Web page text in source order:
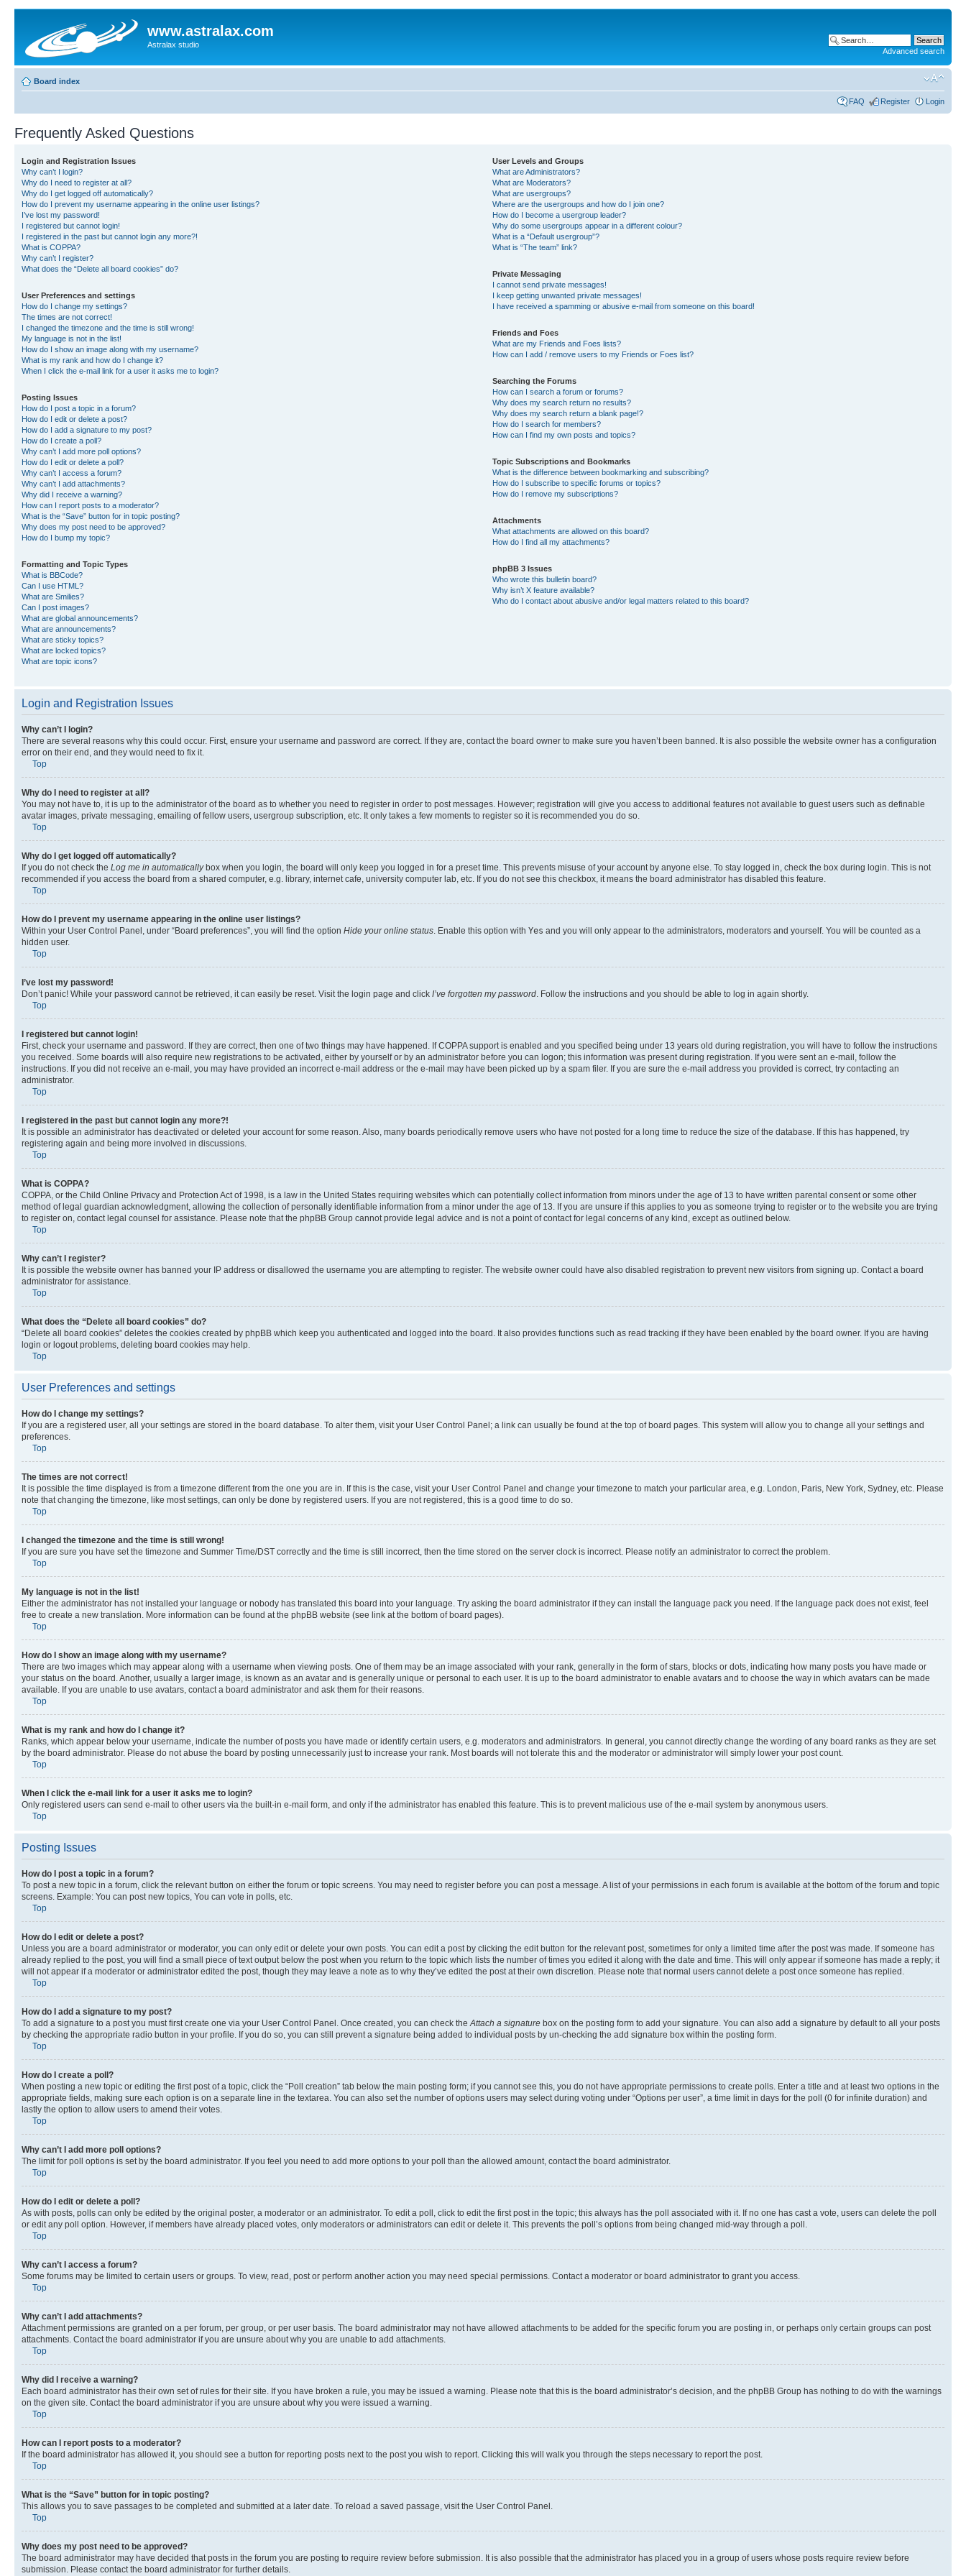
www.astralax.com
Astralax studio
Advanced search
Board index
FAQ Register Login
Frequently Asked Questions
Login and Registration Issues
Why can’t I login?
Why do I need to register at all?
Why do I get logged off automatically?
How do I prevent my username appearing in the online user listings?
I’ve lost my password!
I registered but cannot login!
I registered in the past but cannot login any more?!
What is COPPA?
Why can’t I register?
What does the “Delete all board cookies” do?
User Preferences and settings
How do I change my settings?
The times are not correct!
I changed the timezone and the time is still wrong!
My language is not in the list!
How do I show an image along with my username?
What is my rank and how do I change it?
When I click the e-mail link for a user it asks me to login?
Posting Issues
How do I post a topic in a forum?
How do I edit or delete a post?
How do I add a signature to my post?
How do I create a poll?
Why can’t I add more poll options?
How do I edit or delete a poll?
Why can’t I access a forum?
Why can’t I add attachments?
Why did I receive a warning?
How can I report posts to a moderator?
What is the “Save” button for in topic posting?
Why does my post need to be approved?
How do I bump my topic?
Formatting and Topic Types
What is BBCode?
Can I use HTML?
What are Smilies?
Can I post images?
What are global announcements?
What are announcements?
What are sticky topics?
What are locked topics?
What are topic icons?
User Levels and Groups
What are Administrators?
What are Moderators?
What are usergroups?
Where are the usergroups and how do I join one?
How do I become a usergroup leader?
Why do some usergroups appear in a different colour?
What is a “Default usergroup”?
What is “The team” link?
Private Messaging
I cannot send private messages!
I keep getting unwanted private messages!
I have received a spamming or abusive e-mail from someone on this board!
Friends and Foes
What are my Friends and Foes lists?
How can I add / remove users to my Friends or Foes list?
Searching the Forums
How can I search a forum or forums?
Why does my search return no results?
Why does my search return a blank page!?
How do I search for members?
How can I find my own posts and topics?
Topic Subscriptions and Bookmarks
What is the difference between bookmarking and subscribing?
How do I subscribe to specific forums or topics?
How do I remove my subscriptions?
Attachments
What attachments are allowed on this board?
How do I find all my attachments?
phpBB 3 Issues
Who wrote this bulletin board?
Why isn’t X feature available?
Who do I contact about abusive and/or legal matters related to this board?
Login and Registration Issues
Why can’t I login?
There are several reasons why this could occur. First, ensure your username and password are correct. If they are, contact the board owner to make sure you haven’t been banned. It is also possible the website owner has a configuration
error on their end, and they would need to fix it.
Top
Why do I need to register at all?
You may not have to, it is up to the administrator of the board as to whether you need to register in order to post messages. However; registration will give you access to additional features not available to guest users such as definable
avatar images, private messaging, emailing of fellow users, usergroup subscription, etc. It only takes a few moments to register so it is recommended you do so.
Top
Why do I get logged off automatically?
If you do not check the Log me in automaticallybox when you login, the board will only keep you logged in for a preset time. This prevents misuse of your account by anyone else. To stay logged in, check the box during login. This is not
recommended if you access the board from a shared computer, e.g. library, internet cafe, university computer lab, etc. If you do not see this checkbox, it means the board administrator has disabled this feature.
Top
How do I prevent my username appearing in the online user listings?
Within your User Control Panel, under “Board preferences”, you will find the option Hide your online status . Enable this option with Yes and you will only appear to the administrators, moderators and yourself. You will be counted as a
hidden user.
Top
I’ve lost my password!
Don’t panic! While your password cannot be retrieved, it can easily be reset. Visit the login page and click I’ve forgotten my password . Follow the instructions and you should be able to log in again shortly.
Top
I registered but cannot login!
First, check your username and password. If they are correct, then one of two things may have happened. If COPPA support is enabled and you specified being under 13 years old during registration, you will have to follow the instructions
you received. Some boards will also require new registrations to be activated, either by yourself or by an administrator before you can logon; this information was present during registration. If you were sent an e-mail, follow the
instructions. If you did not receive an e-mail, you may have provided an incorrect e-mail address or the e-mail may have been picked up by a spam filer. If you are sure the e-mail address you provided is correct, try contacting an
administrator.
Top
I registered in the past but cannot login any more?!
It is possible an administrator has deactivated or deleted your account for some reason. Also, many boards periodically remove users who have not posted for a long time to reduce the size of the database. If this has happened, try
registering again and being more involved in discussions.
Top
What is COPPA?
COPPA, or the Child Online Privacy and Protection Act of 1998, is a law in the United States requiring websites which can potentially collect information from minors under the age of 13 to have written parental consent or some other
method of legal guardian acknowledgment, allowing the collection of personally identifiable information from a minor under the age of 13. If you are unsure if this applies to you as someone trying to register or to the website you are trying
to register on, contact legal counsel for assistance. Please note that the phpBB Group cannot provide legal advice and is not a point of contact for legal concerns of any kind, except as outlined below.
Top
Why can’t I register?
It is possible the website owner has banned your IP address or disallowed the username you are attempting to register. The website owner could have also disabled registration to prevent new visitors from signing up. Contact a board
administrator for assistance.
Top
What does the “Delete all board cookies” do?
“Delete all board cookies” deletes the cookies created by phpBB which keep you authenticated and logged into the board. It also provides functions such as read tracking if they have been enabled by the board owner. If you are having
login or logout problems, deleting board cookies may help.
Top
User Preferences and settings
How do I change my settings?
If you are a registered user, all your settings are stored in the board database. To alter them, visit your User Control Panel; a link can usually be found at the top of board pages. This system will allow you to change all your settings and
preferences.
Top
The times are not correct!
It is possible the time displayed is from a timezone different from the one you are in. If this is the case, visit your User Control Panel and change your timezone to match your particular area, e.g. London, Paris, New York, Sydney, etc. Please
note that changing the timezone, like most settings, can only be done by registered users. If you are not registered, this is a good time to do so.
Top
I changed the timezone and the time is still wrong!
If you are sure you have set the timezone and Summer Time/DST correctly and the time is still incorrect, then the time stored on the server clock is incorrect. Please notify an administrator to correct the problem.
Top
My language is not in the list!
Either the administrator has not installed your language or nobody has translated this board into your language. Try asking the board administrator if they can install the language pack you need. If the language pack does not exist, feel
free to create a new translation. More information can be found at the phpBB website (see link at the bottom of board pages).
Top
How do I show an image along with my username?
There are two images which may appear along with a username when viewing posts. One of them may be an image associated with your rank, generally in the form of stars, blocks or dots, indicating how many posts you have made or
your status on the board. Another, usually a larger image, is known as an avatar and is generally unique or personal to each user. It is up to the board administrator to enable avatars and to choose the way in which avatars can be made
available. If you are unable to use avatars, contact a board administrator and ask them for their reasons.
Top
What is my rank and how do I change it?
Ranks, which appear below your username, indicate the number of posts you have made or identify certain users, e.g. moderators and administrators. In general, you cannot directly change the wording of any board ranks as they are set
by the board administrator. Please do not abuse the board by posting unnecessarily just to increase your rank. Most boards will not tolerate this and the moderator or administrator will simply lower your post count.
Top
When I click the e-mail link for a user it asks me to login?
Only registered users can send e-mail to other users via the built-in e-mail form, and only if the administrator has enabled this feature. This is to prevent malicious use of the e-mail system by anonymous users.
Top
Posting Issues
How do I post a topic in a forum?
To post a new topic in a forum, click the relevant button on either the forum or topic screens. You may need to register before you can post a message. A list of your permissions in each forum is available at the bottom of the forum and topic
screens. Example: You can post new topics, You can vote in polls, etc.
Top
How do I edit or delete a post?
Unless you are a board administrator or moderator, you can only edit or delete your own posts. You can edit a post by clicking the edit button for the relevant post, sometimes for only a limited time after the post was made. If someone has
already replied to the post, you will find a small piece of text output below the post when you return to the topic which lists the number of times you edited it along with the date and time. This will only appear if someone has made a reply; it
will not appear if a moderator or administrator edited the post, though they may leave a note as to why they’ve edited the post at their own discretion. Please note that normal users cannot delete a post once someone has replied.
Top
How do I add a signature to my post?
To add a signature to a post you must first create one via your User Control Panel. Once created, you can check the Attach a signature box on the posting form to add your signature. You can also add a signature by default to all your posts
by checking the appropriate radio button in your profile. If you do so, you can still prevent a signature being added to individual posts by un-checking the add signature box within the posting form.
Top
How do I create a poll?
When posting a new topic or editing the first post of a topic, click the “Poll creation” tab below the main posting form; if you cannot see this, you do not have appropriate permissions to create polls. Enter a title and at least two options in the
appropriate fields, making sure each option is on a separate line in the textarea. You can also set the number of options users may select during voting under “Options per user”, a time limit in days for the poll (0 for infinite duration) and
lastly the option to allow users to amend their votes.
Top
Why can’t I add more poll options?
The limit for poll options is set by the board administrator. If you feel you need to add more options to your poll than the allowed amount, contact the board administrator.
Top
How do I edit or delete a poll?
As with posts, polls can only be edited by the original poster, a moderator or an administrator. To edit a poll, click to edit the first post in the topic; this always has the poll associated with it. If no one has cast a vote, users can delete the poll
or edit any poll option. However, if members have already placed votes, only moderators or administrators can edit or delete it. This prevents the poll’s options from being changed mid-way through a poll.
Top
Why can’t I access a forum?
Some forums may be limited to certain users or groups. To view, read, post or perform another action you may need special permissions. Contact a moderator or board administrator to grant you access.
Top
Why can’t I add attachments?
Attachment permissions are granted on a per forum, per group, or per user basis. The board administrator may not have allowed attachments to be added for the specific forum you are posting in, or perhaps only certain groups can post
attachments. Contact the board administrator if you are unsure about why you are unable to add attachments.
Top
Why did I receive a warning?
Each board administrator has their own set of rules for their site. If you have broken a rule, you may be issued a warning. Please note that this is the board administrator’s decision, and the phpBB Group has nothing to do with the warnings
on the given site. Contact the board administrator if you are unsure about why you were issued a warning.
Top
How can I report posts to a moderator?
If the board administrator has allowed it, you should see a button for reporting posts next to the post you wish to report. Clicking this will walk you through the steps necessary to report the post.
Top
What is the “Save” button for in topic posting?
This allows you to save passages to be completed and submitted at a later date. To reload a saved passage, visit the User Control Panel.
Top
Why does my post need to be approved?
The board administrator may have decided that posts in the forum you are posting to require review before submission. It is also possible that the administrator has placed you in a group of users whose posts require review before
submission. Please contact the board administrator for further details.